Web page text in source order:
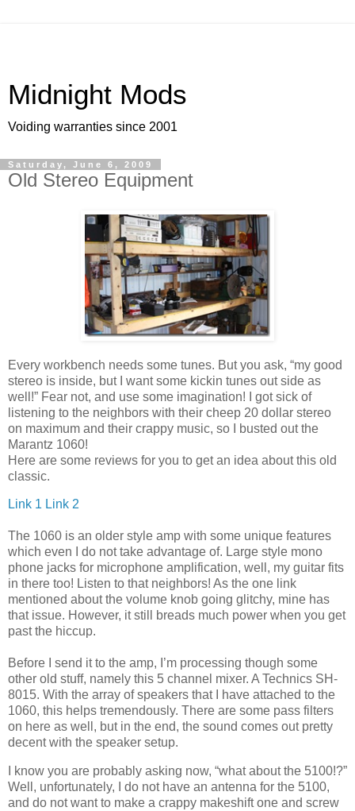
Midnight Mods
Voiding warranties since 2001
Saturday, June 6, 2009
Old Stereo Equipment
Every workbench needs some tunes. But you ask, “my good
stereo is inside, but I want some kickin tunes out side as
well!” Fear not, and use some imagination! I got sick of
listening to the neighbors with their cheep 20 dollar stereo
on maximum and their crappy music, so I busted out the
Marantz 1060!
Here are some reviews for you to get an idea about this old
classic.
Link 1 Link 2
The 1060 is an older style amp with some unique features
which even I do not take advantage of. Large style mono
phone jacks for microphone amplification, well, my guitar fits
in there too! Listen to that neighbors! As the one link
mentioned about the volume knob going glitchy, mine has
that issue. However, it still breads much power when you get
past the hiccup.
Before I send it to the amp, I’m processing though some
other old stuff, namely this 5 channel mixer. A Technics SH-
8015. With the array of speakers that I have attached to the
1060, this helps tremendously. There are some pass filters
on here as well, but in the end, the sound comes out pretty
decent with the speaker setup.
I know you are probably asking now, “what about the 5100!?”
Well, unfortunately, I do not have an antenna for the 5100,
and do not want to make a crappy makeshift one and screw